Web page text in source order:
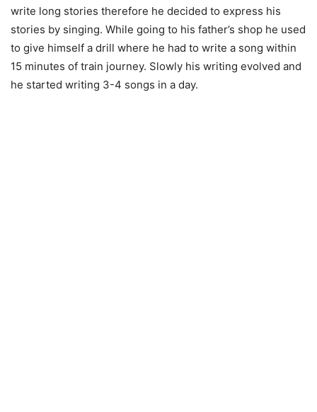
write long stories therefore he decided to express his
stories by singing. While going to his father’s shop he used
to give himself a drill where he had to write a song within
15 minutes of train journey. Slowly his writing evolved and
he started writing 3-4 songs in a day.